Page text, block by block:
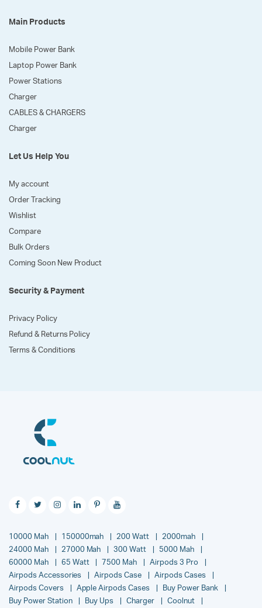
Main Products
Mobile Power Bank
Laptop Power Bank
Power Stations
Charger
CABLES & CHARGERS
Charger
Let Us Help You
My account
Order Tracking
Wishlist
Compare
Bulk Orders
Coming Soon New Product
Security & Payment
Privacy Policy
Refund & Returns Policy
Terms & Conditions
10000 Mah 150000mah 200 Watt
2000mah
24000 Mah
27000 Mah 300 Watt
5000 Mah
60000 Mah
65 Watt 7500 Mah
Airpods 3 Pro
Airpods Accessories
Airpods Case
Airpods Cases
Airpods Covers
Apple Airpods Cases
Buy Power Bank
Buy Power Station
Buy Ups Charger Coolnut